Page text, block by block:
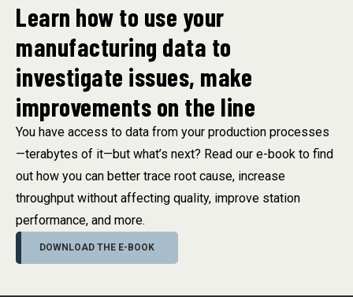
Learn how to use your
manufacturing data to
investigate issues, make
improvements on the line
You have access to data from your production processes
—terabytes of it—but what’s next? Read our e-book to find
out how you can better trace root cause, increase
throughput without affecting quality, improve station
performance, and more.
DOWNLOAD THE E-BOOK